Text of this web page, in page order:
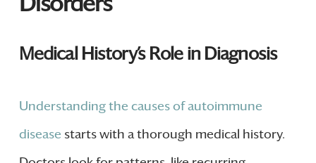
Medical History’s Role in Diagnosis
Understanding the causes of autoimmune
disease starts with a thorough medical history.